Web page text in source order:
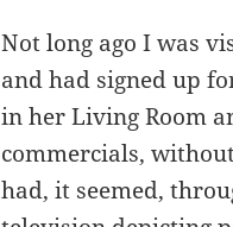
Not long ago I was
and had signed up
in her Living Room
commercials,
had, it seemed,